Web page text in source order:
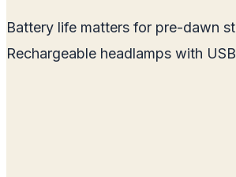
Battery life matters for pre-dawn
Rechargeable headlamps with